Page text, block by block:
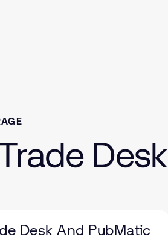
Desk And PubMatic